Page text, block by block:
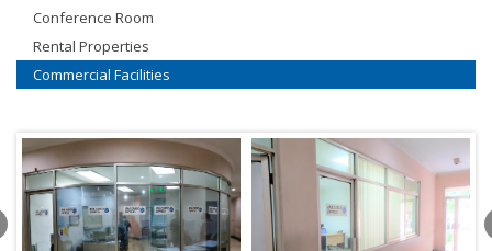
Conference Room
Rental Properties
Commercial Facilities